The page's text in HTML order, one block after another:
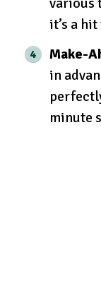
it’s a
Make-
in
minute